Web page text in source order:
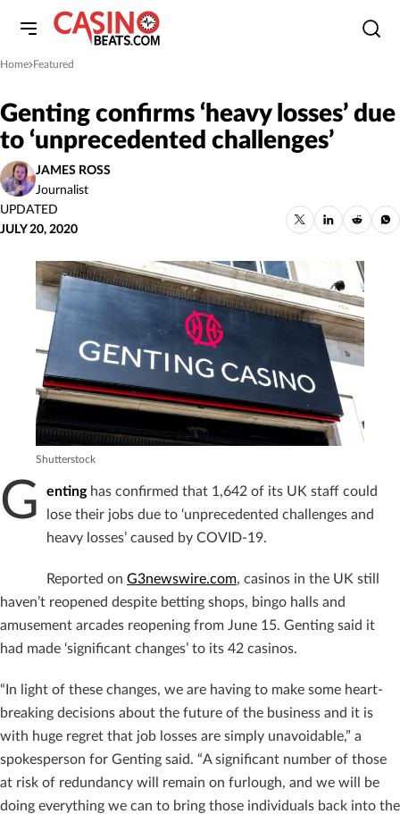
Home
»Featured
Genting confirms ‘heavy losses’ due
to ‘unprecedented challenges’
JAMES ROSS
Journalist
UPDATED
JULY 20, 2020
Shutterstock
G entinghas confirmed that 1,642 of its UK staff could
lose their jobs due to ‘unprecedented challenges and
heavy losses’ caused by COVID-19.
Reported on G3newswire.com, casinos in the UK still
haven’t reopened despite betting shops, bingo halls and
amusement arcades reopening from June 15. Genting said it
had made ‘significant changes’ to its 42 casinos.
“In light of these changes, we are having to make some heart-
breaking decisions about the future of the business and it is
with huge regret that job losses are simply unavoidable,” a
spokesperson for Genting said. “A significant number of those
at risk of redundancy will remain on furlough, and we will be
doing everything we can to bring those individuals back into the